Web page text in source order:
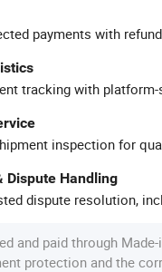
payments with
tracking with
inspection for
Dispute Handling
dispute resolution,
and paid through
protection and the